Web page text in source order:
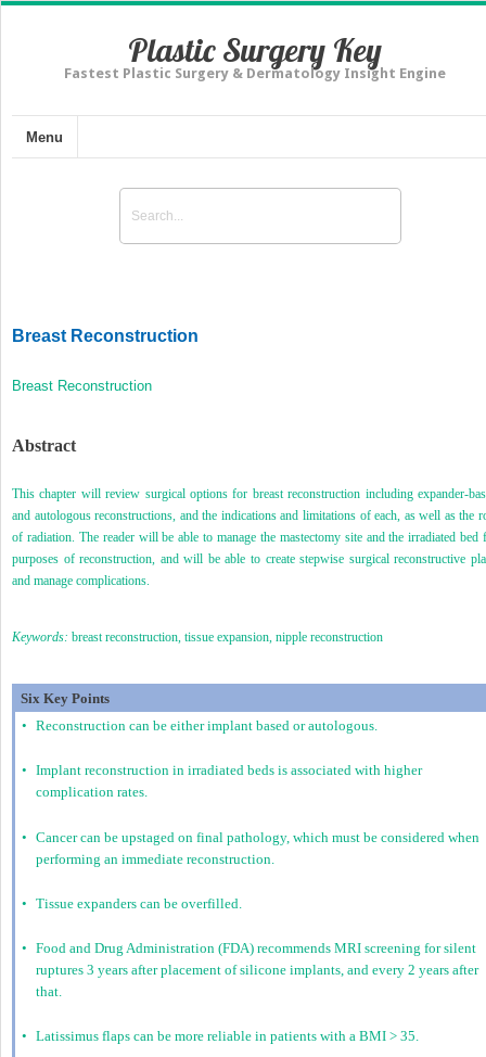
Plastic Surgery Key
Fastest Plastic Surgery & Dermatology Insight Engine
Menu
Breast Reconstruction
Breast Reconstruction
Abstract
This chapter will review surgical options for breast reconstruction including expander-
and autologous reconstructions, and the indications and limitations of each, as well as the
of radiation. The reader will be able to manage the mastectomy site and the irradiated bed
purposes of reconstruction, and will be able to create stepwise surgical reconstructive
and manage complications.
Keywords: breast reconstruction, tissue expansion, nipple reconstruction
Six Key Points
•
Reconstruction can be either implant based or autologous.
•
Implant reconstruction in irradiated beds is associated with higher
complication rates.
•
Cancer can be upstaged on final pathology, which must be considered when
performing an immediate reconstruction.
• Tissue expanders can be overfilled.
•
Food and Drug Administration (FDA) recommends MRI screening for silent
ruptures 3 years after placement of silicone implants, and every 2 years after
that.
• Latissimus flaps can be more reliable in patients with a BMI > 35.